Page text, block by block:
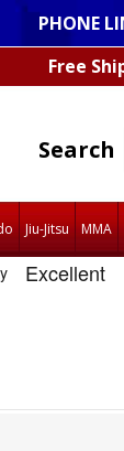
PHONE
Free
Search
Jiu-Jitsu MMA